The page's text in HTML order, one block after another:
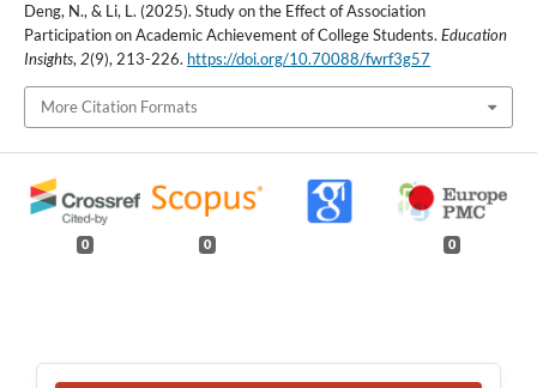
Deng, N., & Li, L. (2025). Study on the Effect of Association
Participation on Academic Achievement of College Students. Education
Insights, 2(9), 213-226. https://doi.org/10.70088/fwrf3g57
More Citation Formats
0 0 0